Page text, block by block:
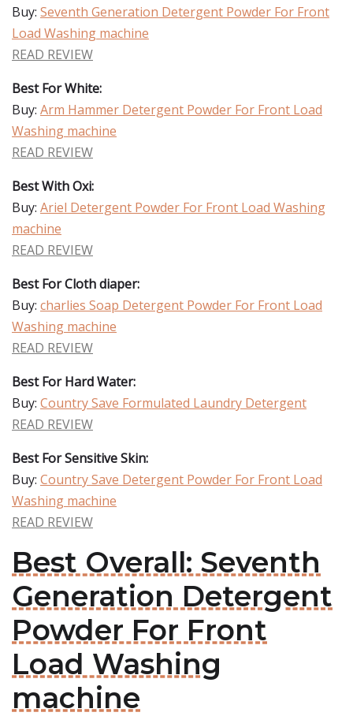
Buy: Seventh Generation Detergent Powder For Front
Load Washing machine
READ REVIEW
Best For White:
Buy: Arm Hammer Detergent Powder For Front Load
Washing machine
READ REVIEW
Best With Oxi:
Buy: Ariel Detergent Powder For Front Load Washing
machine
READ REVIEW
Best For Cloth diaper:
Buy: charlies Soap Detergent Powder For Front Load
Washing machine
READ REVIEW
Best For Hard Water:
Buy: Country Save Formulated Laundry Detergent
READ REVIEW
Best For Sensitive Skin:
Buy: Country Save Detergent Powder For Front Load
Washing machine
READ REVIEW
Best Overall: Seventh
Generation Detergent
Powder For Front
Load Washing
machine